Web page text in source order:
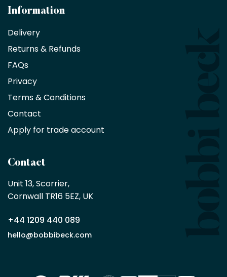
architects
receive
an
exclusive
10%
on
products
no
minimum
by
Bobbi
trade
partner
for
Information
Delivery
Returns & Refunds
FAQs
Privacy
Terms & Conditions
Contact
Apply for trade account
Contact
Unit 13, Scorrier,
Cornwall TR16 5EZ, UK
+44 1209 440 089
hello@bobbibeck.com